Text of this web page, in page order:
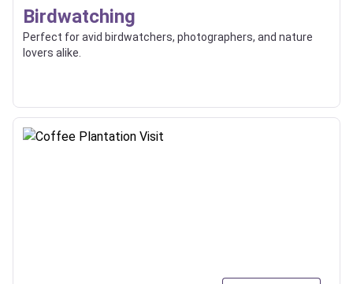
Birdwatching
Perfect for avid birdwatchers, photographers, and nature
lovers alike.